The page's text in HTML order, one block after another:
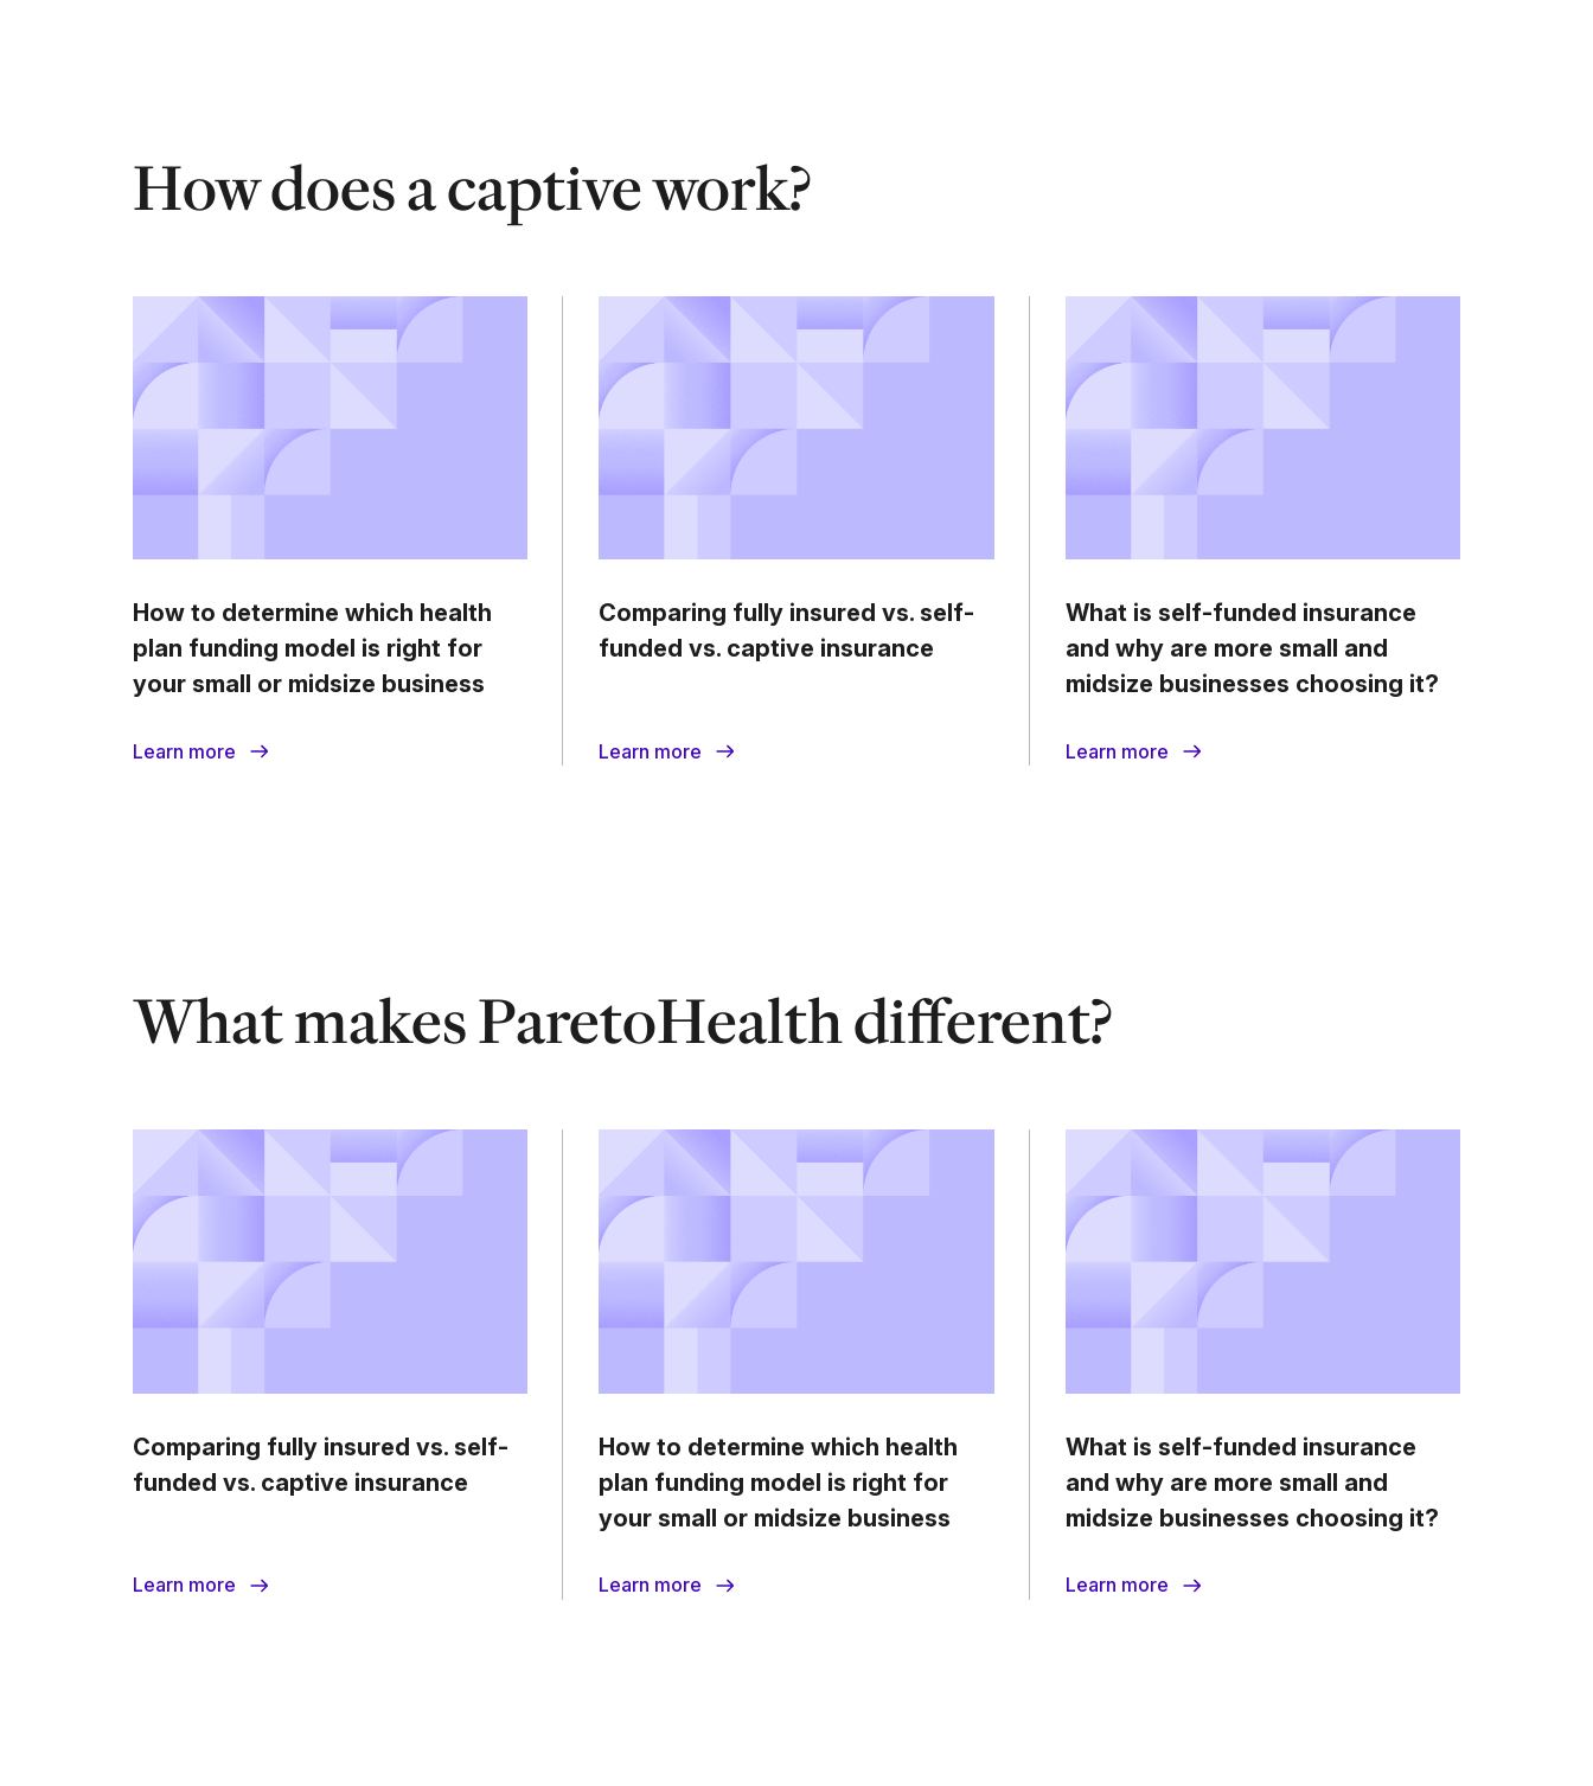
How does a captive work?
How to determine which health
plan funding model is right for
your small or midsize business
Learn more
Comparing fully insured vs. self-
funded vs. captive insurance
Learn more
What is self-funded insurance
and why are more small and
midsize businesses choosing it?
Learn more
What makes ParetoHealth different?
Comparing fully insured vs. self-
funded vs. captive insurance
Learn more
How to determine which health
plan funding model is right for
your small or midsize business
Learn more
What is self-funded insurance
and why are more small and
midsize businesses choosing it?
Learn more